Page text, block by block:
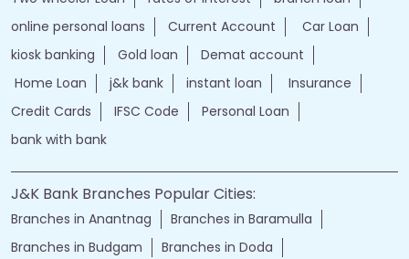
online personal loans
Current Account
Car Loan
kiosk banking
Gold loan
Demat account
Home Loan
j&k bank instant loan
Insurance
Credit Cards
IFSC Code
Personal Loan
bank with bank
J&K Bank Branches Popular Cities:
Branches in Anantnag
Branches in Baramulla
Branches in Budgam
Branches in Doda